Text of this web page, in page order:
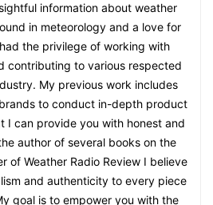
information about weather
in meteorology and a love for
the privilege of working with
contributing to various respected
My previous work includes
to conduct in-depth product
I can provide you with honest and
author of several books on the
of Weather Radio Review I believe
and authenticity to every piece
goal is to empower you with the